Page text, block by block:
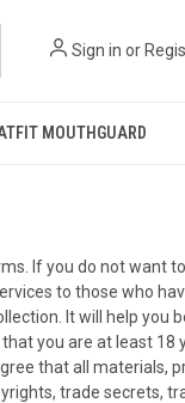
Sign in or
MOUTHGUARD
If you do not want
to those who
It will help you
you are at least 18
that all materials,
trade secrets,